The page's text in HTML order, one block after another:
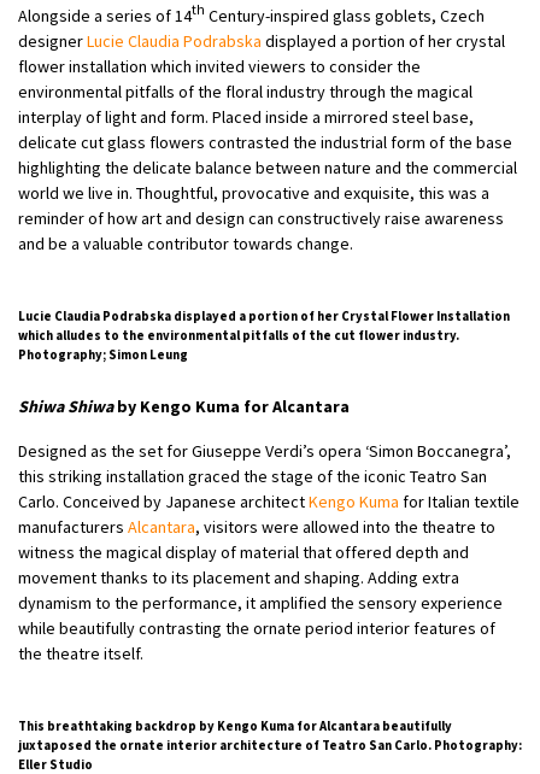
Alongside a series of 14th Century-inspired glass goblets, Czech
designerLucie Claudia Podrabska displayed a portion of her crystal
flower installation which invited viewers to consider the
environmental pitfalls of the floral industry through the magical
interplay of light and form. Placed inside a mirrored steel base,
delicate cut glass flowers contrasted the industrial form of the base
highlighting the delicate balance between nature and the commercial
world we live in. Thoughtful, provocative and exquisite, this was a
reminder of how art and design can constructively raise awareness
and be a valuable contributor towards change.
Lucie Claudia Podrabska displayed a portion of her Crystal Flower Installation
which alludes to the environmental pitfalls of the cut flower industry.
Photography; Simon Leung
Shiwa Shiwaby Kengo Kuma for Alcantara
Designed as the set for Giuseppe Verdi’s opera ‘Simon Boccanegra’,
this striking installation graced the stage of the iconic Teatro San
Carlo. Conceived by Japanese architectKengo Kuma for Italian textile
manufacturers Alcantara, visitors were allowed into the theatre to
witness the magical display of material that offered depth and
movement thanks to its placement and shaping. Adding extra
dynamism to the performance, it amplified the sensory experience
while beautifully contrasting the ornate period interior features of
the theatre itself.
This breathtaking backdrop by Kengo Kuma for Alcantara beautifully
juxtaposed the ornate interior architecture of Teatro San Carlo. Photography:
Eller Studio